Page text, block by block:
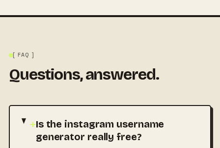
[ FAQ ]
Questions, answered.
+Is the instagram username
generator really free?